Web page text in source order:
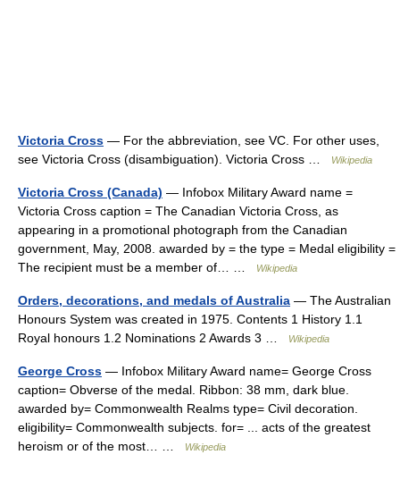
Victoria Cross — For the abbreviation, see VC. For other uses,
see Victoria Cross (disambiguation). Victoria Cross …
Wikipedia
Victoria Cross (Canada) — Infobox Military Award name =
Victoria Cross caption = The Canadian Victoria Cross, as
appearing in a promotional photograph from the Canadian
government, May, 2008. awarded by = the type = Medal eligibility =
The recipient must be a member of… …
Wikipedia
Orders, decorations, and medals of Australia — The Australian
Honours System was created in 1975. Contents 1 History 1.1
Royal honours 1.2 Nominations 2 Awards 3 …
Wikipedia
George Cross — Infobox Military Award name= George Cross
caption= Obverse of the medal. Ribbon: 38 mm, dark blue.
awarded by= Commonwealth Realms type= Civil decoration.
eligibility= Commonwealth subjects. for= ... acts of the greatest
heroism or of the most… …
Wikipedia